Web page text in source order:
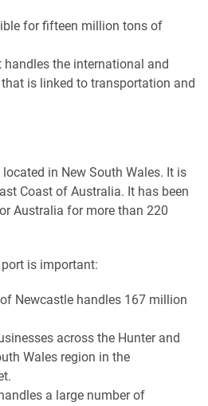
for fifteen million tons of
the international and
is linked to transportation and
in New South Wales. It is
Coast of Australia. It has been
Australia for more than 220
port is important:
Newcastle handles 167 million
across the Hunter and
Wales region in the
a large number of